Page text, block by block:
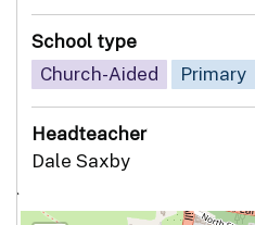
School type
Church-Aided
Primary
Headteacher
Dale Saxby
`